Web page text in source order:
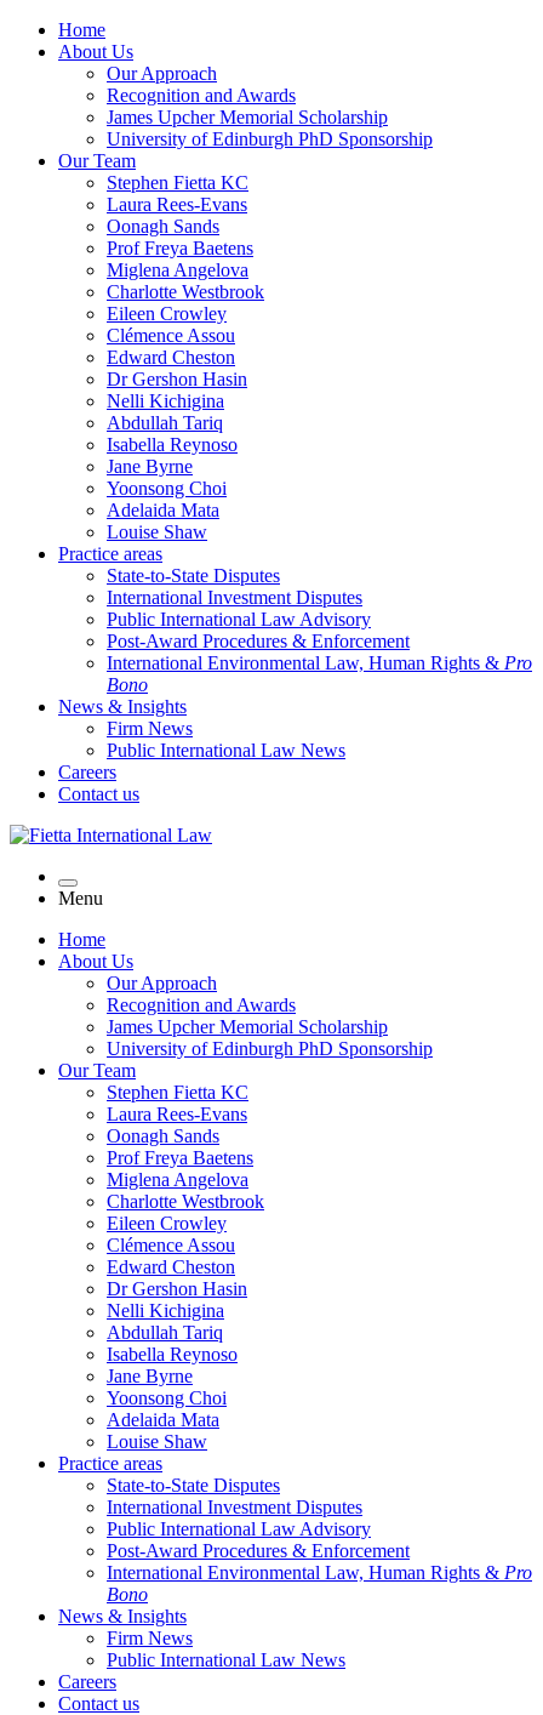
Home
About Us
Our Approach
Recognition and Awards
James Upcher Memorial Scholarship
University of Edinburgh PhD Sponsorship
Our Team
Stephen Fietta KC
Laura Rees-Evans
Oonagh Sands
Prof Freya Baetens
Miglena Angelova
Charlotte Westbrook
Eileen Crowley
Clémence Assou
Edward Cheston
Dr Gershon Hasin
Nelli Kichigina
Abdullah Tariq
Isabella Reynoso
Jane Byrne
Yoonsong Choi
Adelaida Mata
Louise Shaw
Practice areas
State-to-State Disputes
International Investment Disputes
Public International Law Advisory
Post-Award Procedures & Enforcement
International Environmental Law, Human Rights & Pro
Bono
News & Insights
Firm News
Public International Law News
Careers
Contact us
Menu
Home
About Us
Our Approach
Recognition and Awards
James Upcher Memorial Scholarship
University of Edinburgh PhD Sponsorship
Our Team
Stephen Fietta KC
Laura Rees-Evans
Oonagh Sands
Prof Freya Baetens
Miglena Angelova
Charlotte Westbrook
Eileen Crowley
Clémence Assou
Edward Cheston
Dr Gershon Hasin
Nelli Kichigina
Abdullah Tariq
Isabella Reynoso
Jane Byrne
Yoonsong Choi
Adelaida Mata
Louise Shaw
Practice areas
State-to-State Disputes
International Investment Disputes
Public International Law Advisory
Post-Award Procedures & Enforcement
International Environmental Law, Human Rights & Pro
Bono
News & Insights
Firm News
Public International Law News
Careers
Contact us